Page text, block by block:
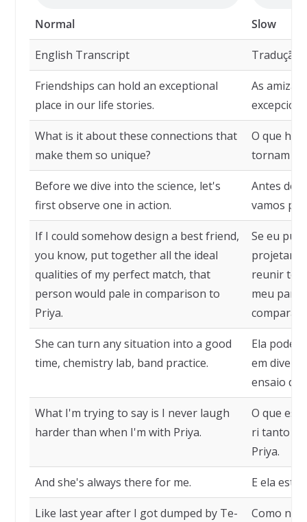
Normal Slow
English Transcript Tradução
Friendships can hold an exceptional
place in our life stories.
As
What is it about these connections that
make them so unique?
O que há
tornam
Before we dive into the science, let's
first observe one in action.
Antes de
vamos
If I could somehow design a best friend,
you know, put together all the ideal
qualities of my perfect match, that
person would pale in comparison to
Priya.
Se eu
projetar
reunir
meu par
She can turn any situation into a good
time, chemistry lab, band practice.
Ela pode
em
ensaio de
What I'm trying to say is I never laugh
harder than when I'm with Priya.
O que
ri tanto
Priya.
And she's always there for me. E ela está
Like last year after I got dumped by Te-
Como no